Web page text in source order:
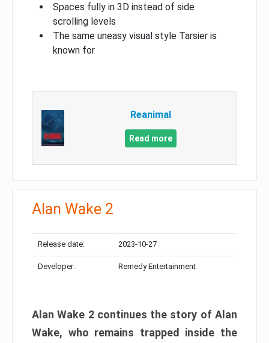
Spaces fully in 3D instead of side
scrolling levels
The same uneasy visual style Tarsier is
known for
Reanimal
Read more
Alan Wake 2
Release date: 2023-10-27
Developer: Remedy Entertainment
Alan Wake 2 continues the story of Alan
Wake, who remains trapped inside the